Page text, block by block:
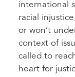
international
racial
or won’t
context of
called to
heart for